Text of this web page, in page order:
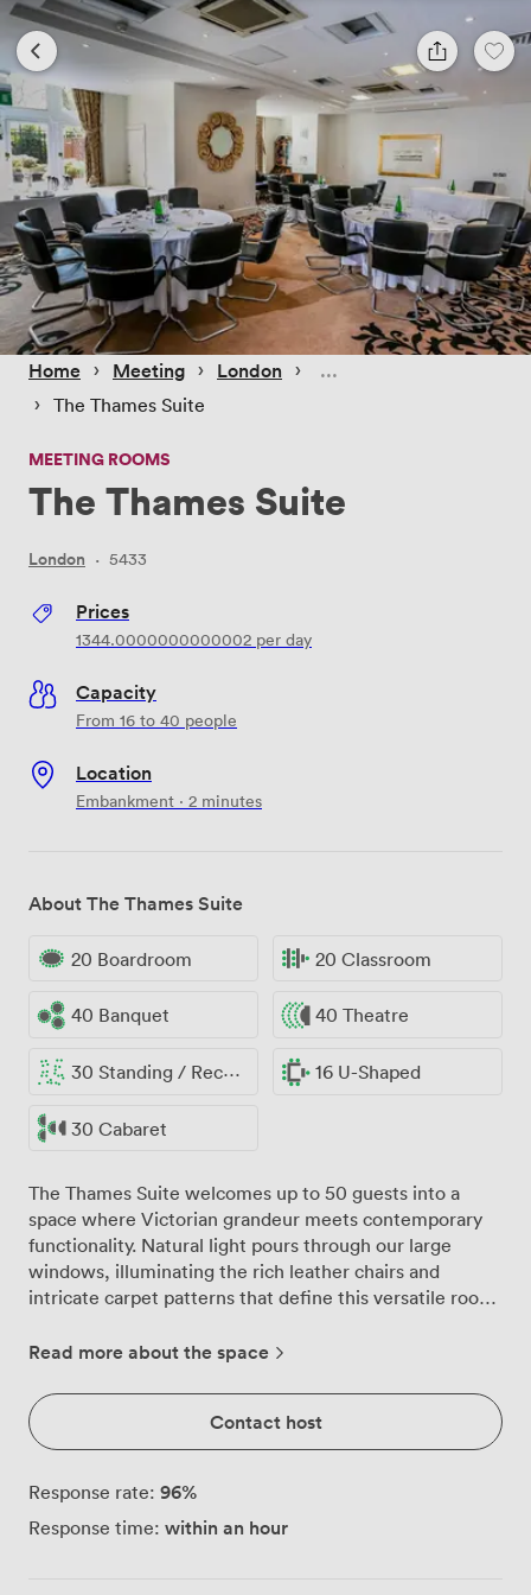
Home › Meeting › London ›
› The Thames Suite
MEETING ROOMS
The Thames Suite
London · 5433
Prices
1344.0000000000002 per day
Capacity
From 16 to 40 people
Location
Embankment · 2 minutes
About The Thames Suite
20 Boardroom 20 Classroom
40 Banquet 40 Theatre
30 Standing / Reception 16 U-Shaped
30 Cabaret
The Thames Suite welcomes up to 50 guests into a
space where Victorian grandeur meets contemporary
functionality. Natural light pours through our large
windows, illuminating the rich leather chairs and
intricate carpet patterns that define this versatile room.
the energising daylight, while afternoon sessions enjoy
chairs and round tables create an atmosphere of refined
professionalism, complemented by carefully chosen
wall art and decorative mirrors. The suite adapts
effortlessly to your needs, whether you're arranging 20
executives around our boardroom table, setting
classroom rows for training sessions, or hosting 40
Read more about the space
Contact host
Response rate: 96%
Response time: within an hour